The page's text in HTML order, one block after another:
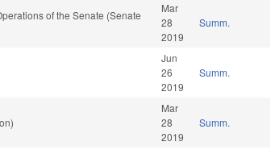
of the Senate (Senate
Mar
28
2019
Summ.
Jun
26
2019
Summ.
Mar
28
2019
Summ.